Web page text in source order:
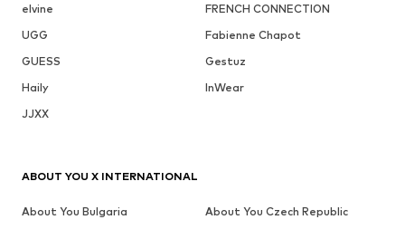
elvine
FRENCH CONNECTION
UGG
Fabienne Chapot
GUESS
Gestuz
Haily
InWear
JJXX
ABOUT YOU X INTERNATIONAL
About You Bulgaria
About You Czech Republic